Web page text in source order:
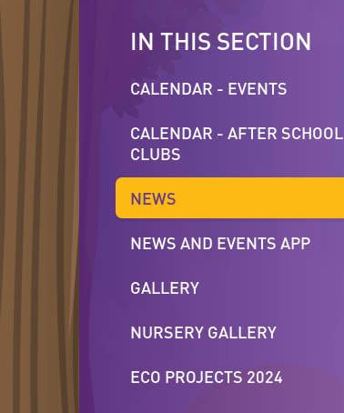
IN THIS SECTION
CALENDAR - EVENTS
CALENDAR - AFTER SCHOOL
CLUBS
NEWS
NEWS AND EVENTS APP
GALLERY
NURSERY GALLERY
ECO PROJECTS 2024